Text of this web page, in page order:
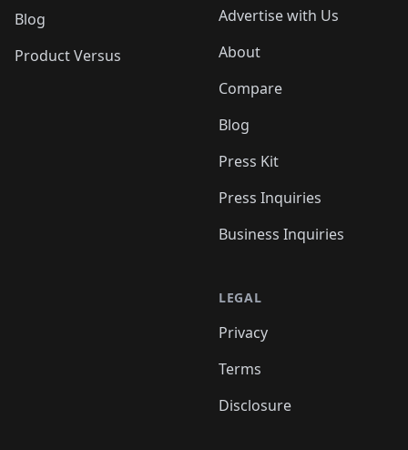
Blog
Product Versus
Advertise with Us
About
Compare
Blog
Press Kit
Press Inquiries
Business Inquiries
LEGAL
Privacy
Terms
Disclosure